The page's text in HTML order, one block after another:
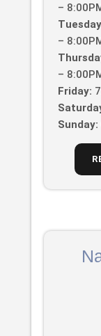
–
–
–
Friday:
Sunday: